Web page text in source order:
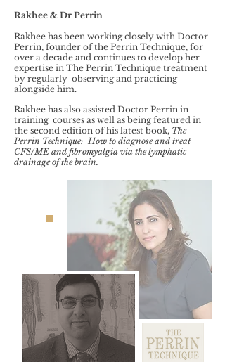
Rakhee & Dr Perrin
Rakhee has been working closely with Doctor
Perrin, founder of the Perrin Technique, for
over a decade and continues to develop her
expertise in The Perrin Technique treatment
by regularly observing and practicing
alongside him.
Rakhee has also assisted Doctor Perrin in
training courses as well as being featured in
the second edition of his latest book, The
Perrin Technique: How to diagnose and treat
CFS/ME and fibromyalgia via the lymphatic
drainage of the brain.